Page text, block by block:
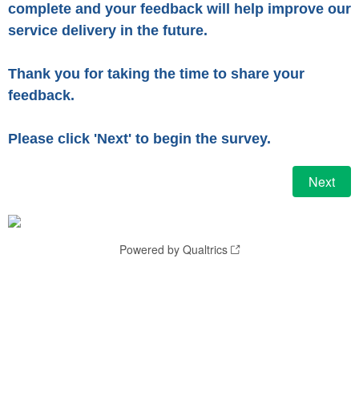
complete and your feedback will help improve our
service delivery in the future.
Thank you for taking the time to share your
feedback.
Please click 'Next' to begin the survey.
Powered by Qualtrics